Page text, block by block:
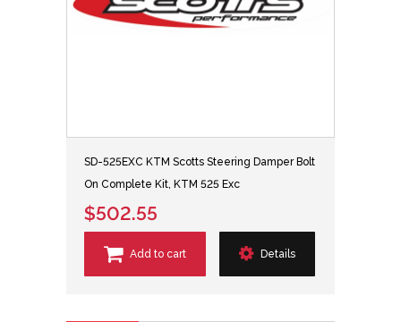
SD-525EXC KTM Scotts Steering Damper Bolt
On Complete Kit, KTM 525 Exc
$502.55
Add to cart Details